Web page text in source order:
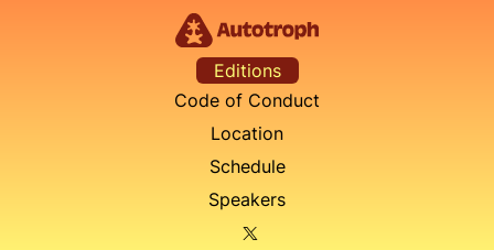
Editions
Code of Conduct
Location
Schedule
Speakers